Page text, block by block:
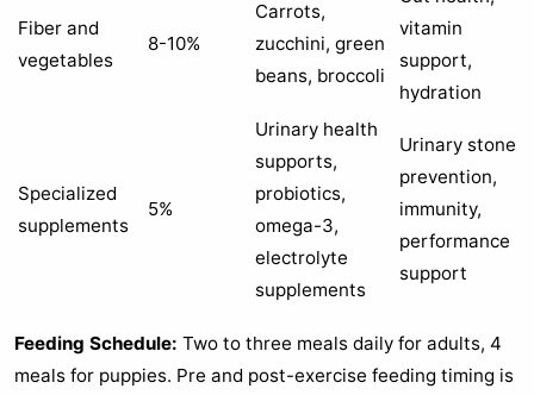
Fiber and
vegetables
8-10%
Carrots,
zucchini, green
beans, broccoli
vitamin
support,
hydration
Specialized
supplements
5%
Urinary health
supports,
probiotics,
omega-3,
electrolyte
supplements
Urinary stone
prevention,
immunity,
performance
support
Feeding Schedule: Two to three meals daily for adults, 4
meals for puppies. Pre and post-exercise feeding timing is